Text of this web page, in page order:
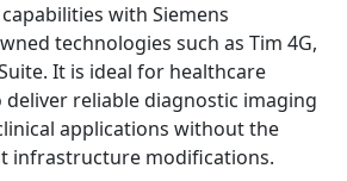
with Siemens
technologies such as Tim 4G,
It is ideal for healthcare
reliable diagnostic imaging
applications without the
infrastructure modifications.